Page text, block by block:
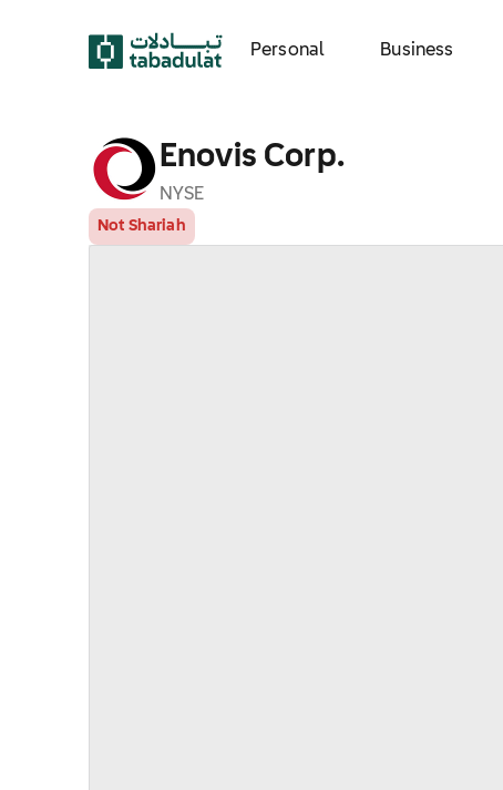
Personal Business
Enovis Corp.
NYSE
Not Shariah